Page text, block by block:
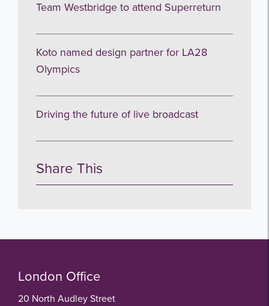
Team Westbridge to attend Superreturn
Koto named design partner for LA28
Olympics
Driving the future of live broadcast
Share This
London Office
20 North Audley Street